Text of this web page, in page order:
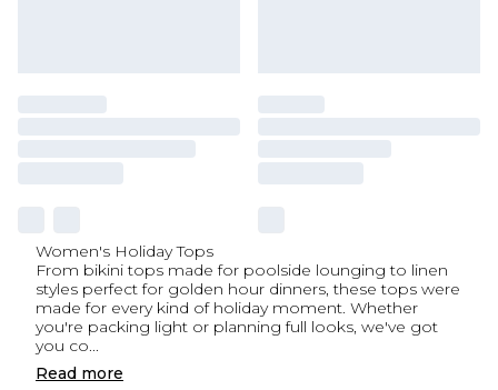
Women's Holiday Tops
From bikini tops made for poolside lounging to linen
styles perfect for golden hour dinners, these tops were
made for every kind of holiday moment. Whether
you're packing light or planning full looks, we've got
you co...
Read more